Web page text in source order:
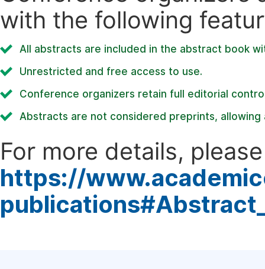
with the following
All abstracts are included in the abstract book
Unrestricted and free access to use.
Conference organizers retain full editorial
Abstracts are not considered preprints,
For more details,
https://